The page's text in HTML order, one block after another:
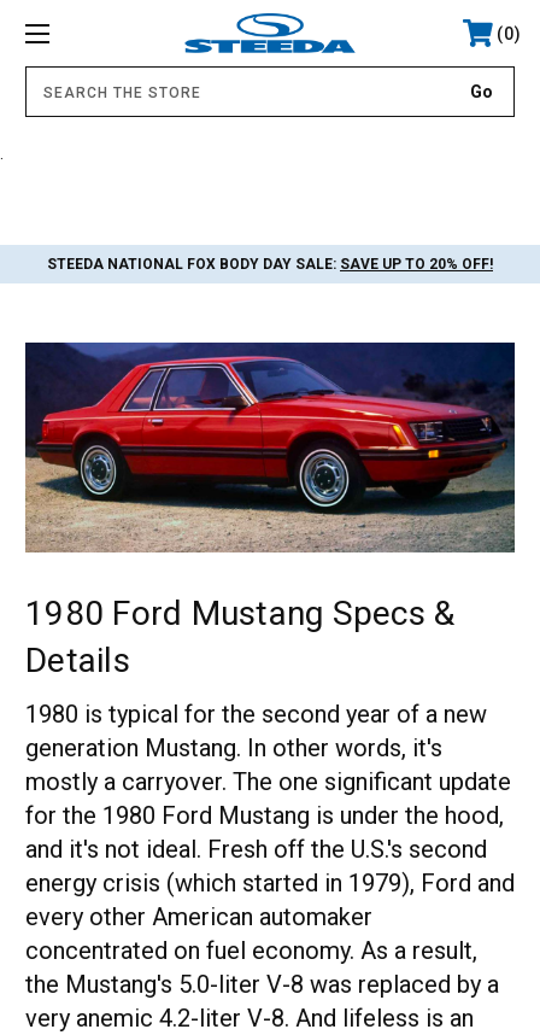
0
STEEDA NATIONAL FOX BODY DAY SALE: SAVE UP TO 20% OFF!
1980 Ford Mustang Specs &
Details
1980 is typical for the second year of a new
generation Mustang. In other words, it's
mostly a carryover. The one significant update
for the 1980 Ford Mustang is under the hood,
and it's not ideal. Fresh off the U.S.'s second
energy crisis (which started in 1979), Ford and
every other American automaker
concentrated on fuel economy. As a result,
the Mustang's 5.0-liter V-8 was replaced by a
very anemic 4.2-liter V-8. And lifeless is an